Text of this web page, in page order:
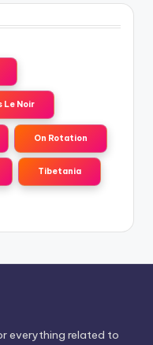
Le Noir
On Rotation
Tibetania
everything related to